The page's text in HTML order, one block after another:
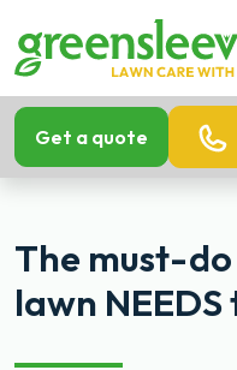
Get a quote
The must-
lawn